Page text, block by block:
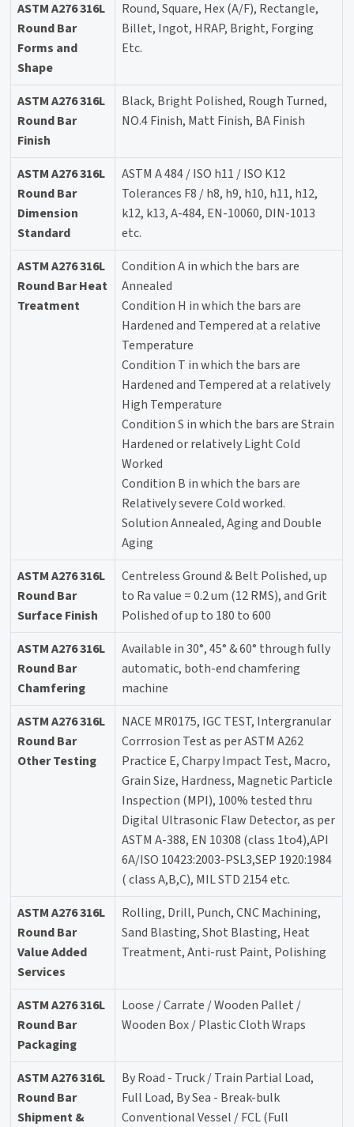
ASTM A276 316L
Round Bar
Forms and
Shape
Round, Square, Hex (A/F), Rectangle,
Billet, Ingot, HRAP, Bright, Forging
Etc.
ASTM A276 316L
Round Bar
Finish
Black, Bright Polished, Rough Turned,
NO.4 Finish, Matt Finish, BA Finish
ASTM A276 316L
Round Bar
Dimension
Standard
ASTM A 484 / ISO h11 / ISO K12
Tolerances F8 / h8, h9, h10, h11, h12,
k12, k13, A-484, EN-10060, DIN-1013
etc.
ASTM A276 316L
Round Bar Heat
Treatment
Condition A in which the bars are
Annealed
Condition H in which the bars are
Hardened and Tempered at a relative
Temperature
Condition T in which the bars are
Hardened and Tempered at a relatively
High Temperature
Condition S in which the bars are Strain
Hardened or relatively Light Cold
Worked
Condition B in which the bars are
Relatively severe Cold worked.
Solution Annealed, Aging and Double
Aging
ASTM A276 316L
Round Bar
Surface Finish
Centreless Ground & Belt Polished, up
to Ra value = 0.2 um (12 RMS), and Grit
Polished of up to 180 to 600
ASTM A276 316L
Round Bar
Chamfering
Available in 30°, 45° & 60° through fully
automatic, both-end chamfering
machine
ASTM A276 316L
Round Bar
Other Testing
NACE MR0175, IGC TEST, Intergranular
Corrrosion Test as per ASTM A262
Practice E, Charpy Impact Test, Macro,
Grain Size, Hardness, Magnetic Particle
Inspection (MPI), 100% tested thru
Digital Ultrasonic Flaw Detector, as per
ASTM A-388, EN 10308 (class 1to4),API
6A/ISO 10423:2003-PSL3,SEP 1920:1984
( class A,B,C), MIL STD 2154 etc.
ASTM A276 316L
Round Bar
Value Added
Services
Rolling, Drill, Punch, CNC Machining,
Sand Blasting, Shot Blasting, Heat
Treatment, Anti-rust Paint, Polishing
ASTM A276 316L
Round Bar
Packaging
Loose / Carrate / Wooden Pallet /
Wooden Box / Plastic Cloth Wraps
ASTM A276 316L
Round Bar
Shipment &
By Road - Truck / Train Partial Load,
Full Load, By Sea - Break-bulk
Conventional Vessel / FCL (Full